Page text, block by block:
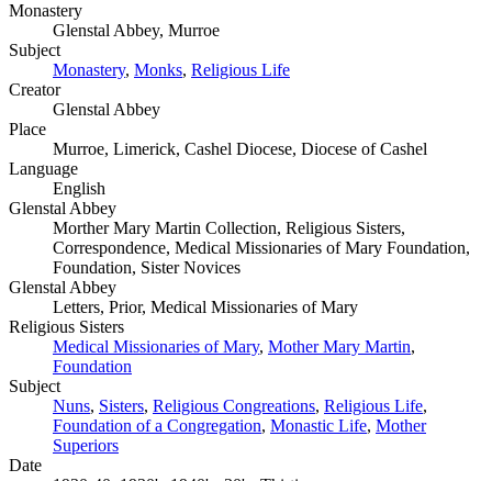
Monastery
Glenstal Abbey, Murroe
Subject
Monastery, Monks, Religious Life
Creator
Glenstal Abbey
Place
Murroe, Limerick, Cashel Diocese, Diocese of Cashel
Language
English
Glenstal Abbey
Morther Mary Martin Collection, Religious Sisters,
Correspondence, Medical Missionaries of Mary Foundation,
Foundation, Sister Novices
Glenstal Abbey
Letters, Prior, Medical Missionaries of Mary
Religious Sisters
Medical Missionaries of Mary, Mother Mary Martin,
Foundation
Subject
Nuns, Sisters, Religious Congreations, Religious Life,
Foundation of a Congregation, Monastic Life, Mother
Superiors
Date